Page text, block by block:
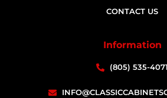
CONTACT US
Information
(805) 535-4071